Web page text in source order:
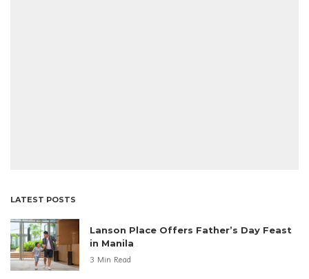
LATEST POSTS
Lanson Place Offers Father’s Day Feast
in Manila
3 Min Read